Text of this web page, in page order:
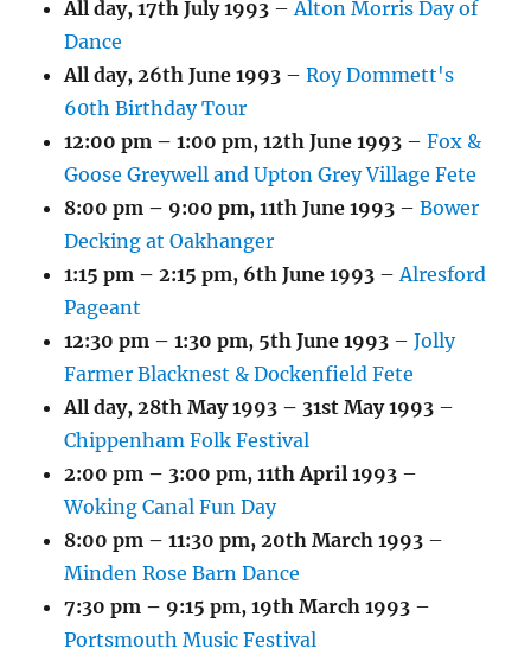
All day,17th July 1993 – Alton Morris Day of
Dance
All day, 26th June 1993 –Roy Dommett's
60th Birthday Tour
12:00 pm – 1:00 pm,12th June 1993 –Fox &
Goose Greywell and Upton Grey Village Fete
8:00 pm – 9:00 pm,11th June 1993 –Bower
Decking at Oakhanger
1:15 pm – 2:15 pm, 6th June 1993 – Alresford
Pageant
12:30 pm – 1:30 pm, 5th June 1993 –Jolly
Farmer Blacknest & Dockenfield Fete
All day, 28th May 1993 – 31st May 1993 –
Chippenham Folk Festival
2:00 pm – 3:00 pm,11th April 1993 –
Woking Canal Fun Day
8:00 pm – 11:30 pm, 20th March 1993 –
Minden Rose Barn Dance
7:30 pm – 9:15 pm,19th March 1993 –
Portsmouth Music Festival